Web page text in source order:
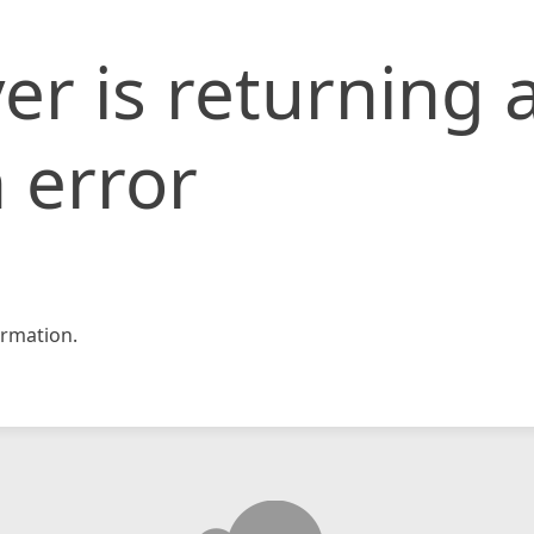
is returning
error